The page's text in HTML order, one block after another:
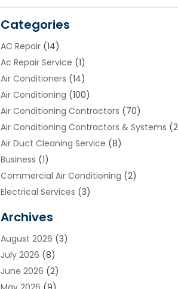
Categories
AC Repair(14)
Ac Repair Service (1)
Air Conditioners (14)
Air Conditioning (100)
Air Conditioning Contractors (70)
Air Conditioning Contractors & Systems
Air Duct Cleaning Service (8)
Business (1)
Commercial Air Conditioning (2)
Electrical Services (3)
Heating (2)
Heating & Air Conditioning
Heating & Cooling
Heating And Air Conditioning
Archives
August 2026 (3)
July 2026 (8)
June 2026 (2)